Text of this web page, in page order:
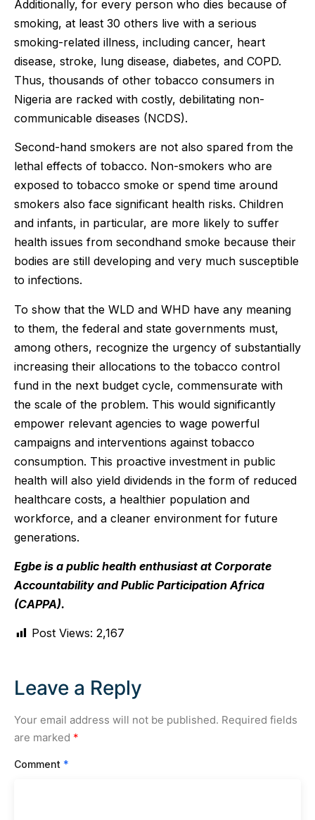
Additionally, for every person who dies because of
smoking, at least 30 others live with a serious
smoking-related illness, including cancer, heart
disease, stroke, lung disease, diabetes, and COPD.
Thus, thousands of other tobacco consumers in
Nigeria are racked with costly, debilitating non-
communicable diseases (NCDS).
Second-hand smokers are not also spared from the
lethal effects of tobacco. Non-smokers who are
exposed to tobacco smoke or spend time around
smokers also face significant health risks. Children
and infants, in particular, are more likely to suffer
health issues from secondhand smoke because their
bodies are still developing and very much susceptible
to infections.
To show that the WLD and WHD have any meaning
to them, the federal and state governments must,
among others, recognize the urgency of substantially
increasing their allocations to the tobacco control
fund in the next budget cycle, commensurate with
the scale of the problem. This would significantly
empower relevant agencies to wage powerful
campaigns and interventions against tobacco
consumption. This proactive investment in public
health will also yield dividends in the form of reduced
healthcare costs, a healthier population and
workforce, and a cleaner environment for future
generations.
Egbe is a public health enthusiast at Corporate
Accountability and Public Participation Africa
(CAPPA).
Post Views: 2,167
Leave a Reply
Your email address will not be published. Required fields
are marked *
Comment *